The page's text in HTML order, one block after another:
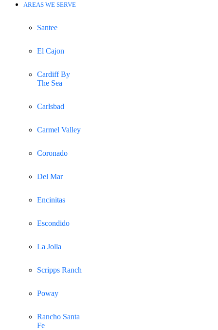
AREAS WE SERVE
Santee
El Cajon
Cardiff By
The Sea
Carlsbad
Carmel Valley
Coronado
Del Mar
Encinitas
Escondido
La Jolla
Scripps Ranch
Poway
Rancho Santa
Fe